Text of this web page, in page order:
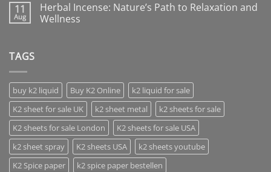
11
Aug
Herbal Incense: Nature’s Path to Relaxation and
Wellness
TAGS
buy k2 liquid Buy K2 Online
k2 liquid for sale
K2 sheet for sale UK
k2 sheet metal
k2 sheets for sale
K2 sheets for sale London
K2 sheets for sale USA
k2 sheet spray
K2 sheets USA
k2 sheets youtube
K2 Spice paper
k2 spice paper bestellen